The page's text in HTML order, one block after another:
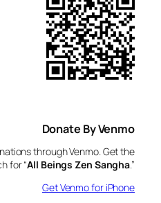
Donate By Venmo
through Venmo. Get the
for “All Beings Zen Sangha.”
Get Venmo for iPhone